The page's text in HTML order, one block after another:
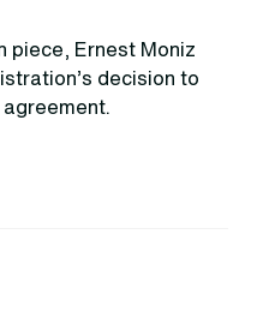
piece, Ernest Moniz
decision to